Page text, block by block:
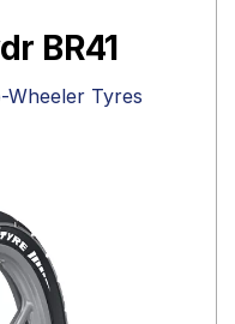
BR41
Wheeler Tyres